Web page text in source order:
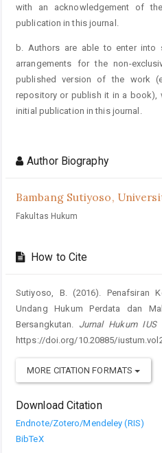
with an acknowledgement of
publication in this journal.
b. Authors are able to enter into
arrangements for the non-
published version of the work
repository or publish it in a book),
initial publication in this journal.
Author Biography
Bambang Sutiyoso,
Fakultas Hukum
How to Cite
Sutiyoso, B. (2016). Penafsiran
Undang Hukum Perdata dan
Bersangkutan. Jurnal Hukum IUS
https://doi.org/10.20885/
MORE CITATION FORMATS
Download Citation
Endnote/Zotero/Mendeley (RIS)
BibTeX